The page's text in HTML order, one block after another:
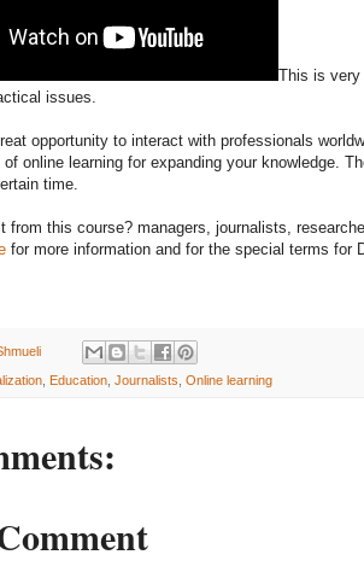
This is very
issues.
opportunity to interact with professionals
online learning for expanding your knowledge.
time.
from this course? managers, journalists,
for more information and for the special terms for
, Education, Journalists, Online learning